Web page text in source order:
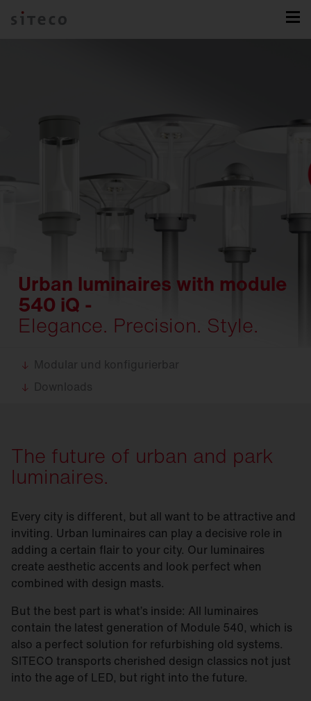
Urban luminaires with module
540 iQ -
Elegance. Precision. Style.
Modular und konfigurierbar
Downloads
The future of urban and park
luminaires.
Every city is different, but all want to be attractive and
inviting. Urban luminaires can play a decisive role in
adding a certain flair to your city. Our luminaires
create aesthetic accents and look perfect when
combined with design masts.
But the best part is what’s inside: All luminaires
contain the latest generation of Module 540, which is
also a perfect solution for refurbishing old systems.
SITECO transports cherished design classics not just
into the age of LED, but right into the future.